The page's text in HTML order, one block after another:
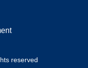
reserved